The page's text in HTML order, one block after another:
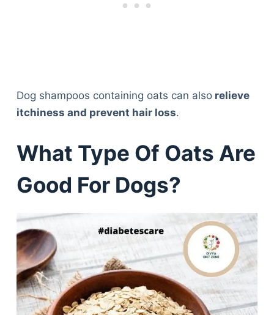
Dog shampoos containing oats can alsorelieve
itchiness and prevent hair loss.
What Type Of Oats Are
Good For Dogs?